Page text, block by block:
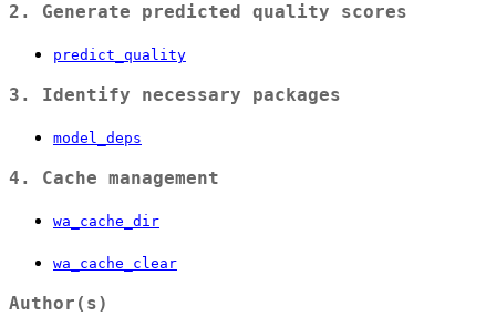
2. Generate predicted quality scores
predict_quality
3. Identify necessary packages
model_deps
4. Cache management
wa_cache_dir
wa_cache_clear
Author(s)